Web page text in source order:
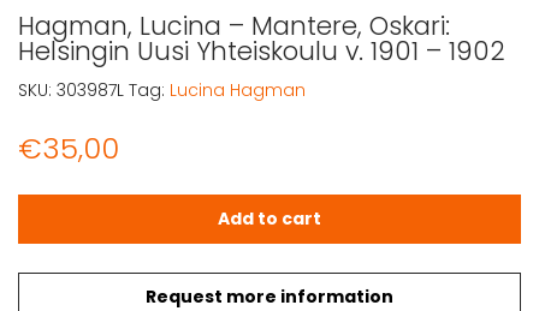
Hagman, Lucina – Mantere, Oskari:
Helsingin Uusi Yhteiskoulu v. 1901 – 1902
€35,00
Request more information
Hagman, Lucina - Mantere, Oskari: Helsingin Uusi
Add to cart
SKU: 303987L Tag: Lucina Hagman